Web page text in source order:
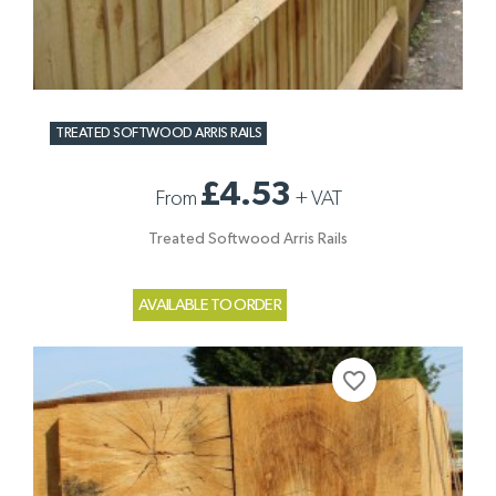
TREATED SOFTWOOD ARRIS RAILS
From £4.53 +VAT
Treated Softwood Arris Rails
AVAILABLE TO ORDER
favorite_border